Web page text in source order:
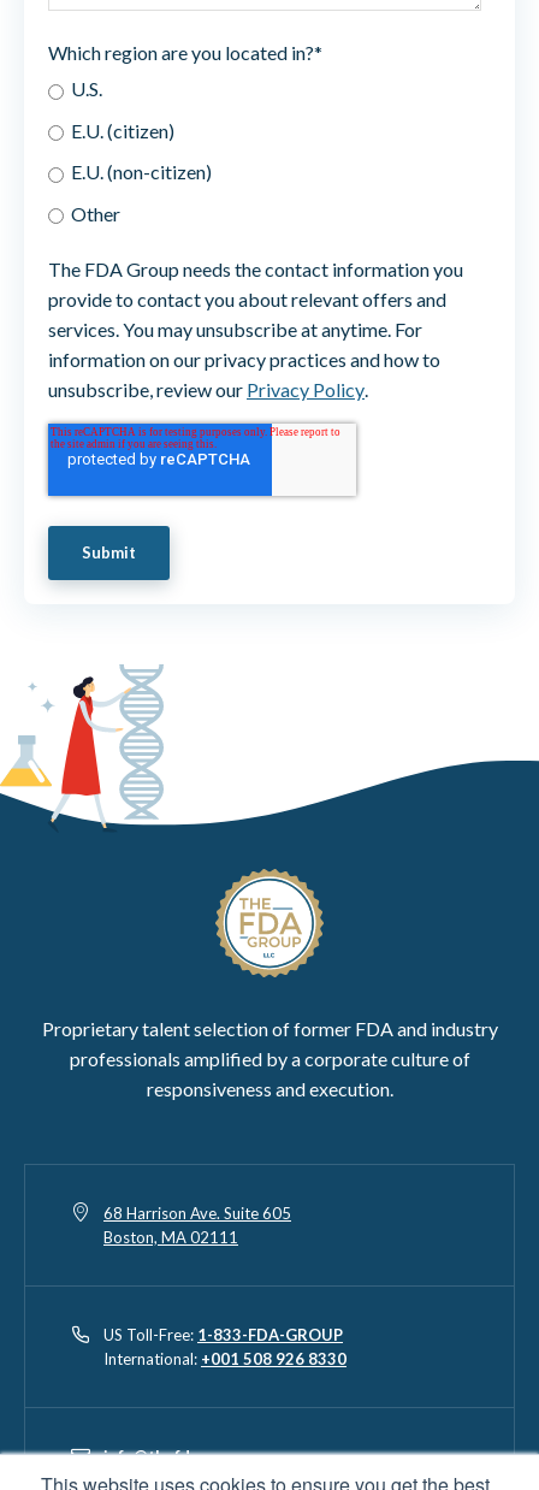
Which region are you located in?*
U.S.
E.U. (citizen)
E.U. (non-citizen)
Other
The FDA Group needs the contact information you
provide to contact you about relevant offers and
services. You may unsubscribe at anytime. For
information on our privacy practices and how to
unsubscribe, review our Privacy Policy
Proprietary talent selection of former FDA and industry
professionals amplified by a corporate culture of
responsiveness and execution.
68 Harrison Ave. Suite 605
Boston, MA 02111
US Toll-Free: 1-833-FDA-GROUP
International: +001 508 926 8330
info@thefdagroup.com